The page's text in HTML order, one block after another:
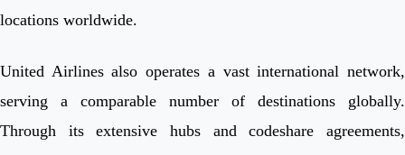
locations worldwide.
United Airlines also operates a vast international network,
serving a comparable number of destinations globally.
Through its extensive hubs and codeshare agreements,